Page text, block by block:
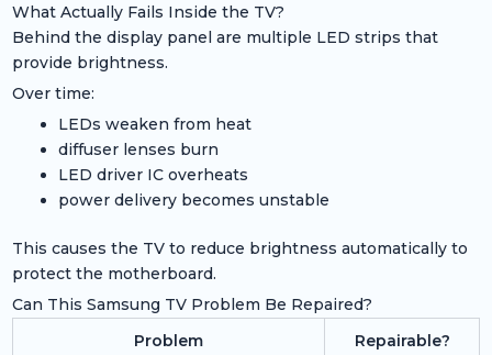
What Actually Fails Inside the TV?
Behind the display panel are multiple LED strips that
provide brightness.
Over time:
LEDs weaken from heat
diffuser lenses burn
LED driver IC overheats
power delivery becomes unstable
This causes the TV to reduce brightness automatically to
protect the motherboard.
Can This Samsung TV Problem Be Repaired?
Problem
Repairable?